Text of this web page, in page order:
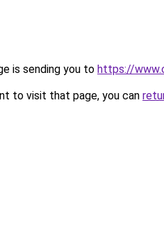
is sending you to https://
to visit that page, you can